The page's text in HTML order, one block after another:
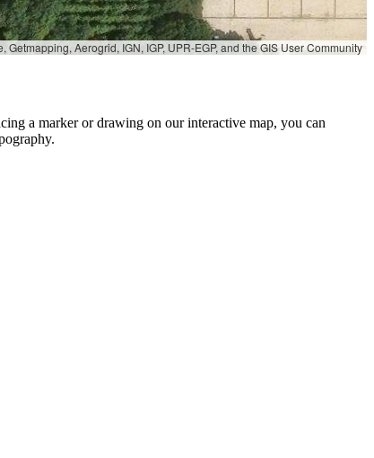
Aerogrid, IGN, IGP, UPR-EGP, and the GIS User Community
a marker or drawing on our interactive map, you can